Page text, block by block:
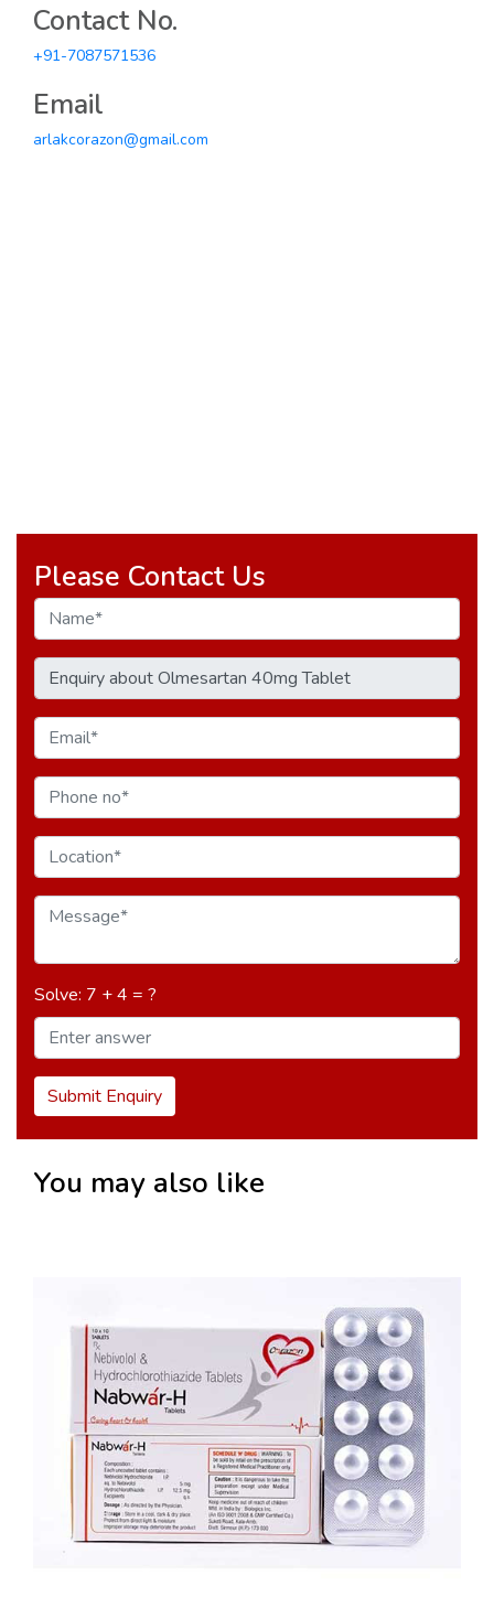
Contact No.
+91-7087571536
Email
arlakcorazon@gmail.com
Please Contact Us
Solve: 7 + 4 = ?
Submit Enquiry
You may also like